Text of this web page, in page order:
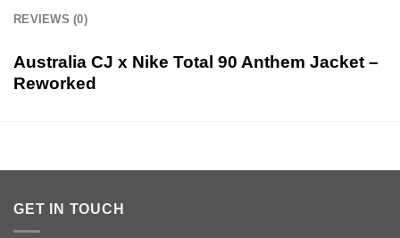
REVIEWS (0)
Australia CJ x Nike Total 90 Anthem Jacket –
Reworked
GET IN TOUCH